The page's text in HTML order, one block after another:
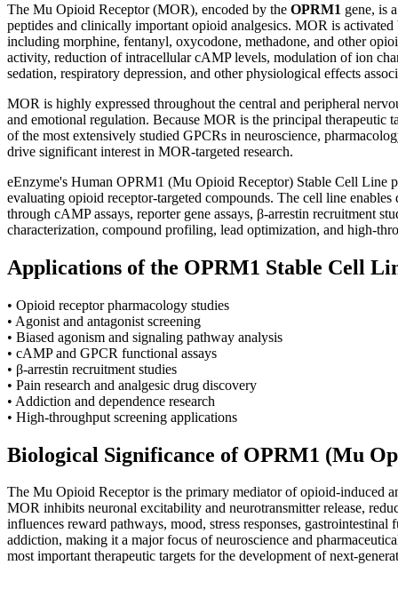
The Mu Opioid Receptor (MOR), encoded by the OPRM1 gene, is
peptides and clinically important opioid analgesics. MOR is
including morphine, fentanyl, oxycodone, methadone, and other
activity, reduction of intracellular cAMP levels, modulation of ion
sedation, respiratory depression, and other physiological effects
MOR is highly expressed throughout the central and peripheral
and emotional regulation. Because MOR is the principal therapeutic
of the most extensively studied GPCRs in neuroscience,
drive significant interest in MOR-targeted research.
eEnzyme's Human OPRM1 (Mu Opioid Receptor) Stable Cell Line
evaluating opioid receptor-targeted compounds. The cell line
through cAMP assays, reporter gene assays, β-arrestin recruitment
characterization, compound profiling, lead optimization, and high-
Applications of the OPRM1 Stable Cell
• Opioid receptor pharmacology studies
• Agonist and antagonist screening
• Biased agonism and signaling pathway analysis
• cAMP and GPCR functional assays
• β-arrestin recruitment studies
• Pain research and analgesic drug discovery
• Addiction and dependence research
• High-throughput screening applications
Biological Significance of OPRM1 (Mu
The Mu Opioid Receptor is the primary mediator of opioid-induced
MOR inhibits neuronal excitability and neurotransmitter release,
influences reward pathways, mood, stress responses,
addiction, making it a major focus of neuroscience and
most important therapeutic targets for the development of next-